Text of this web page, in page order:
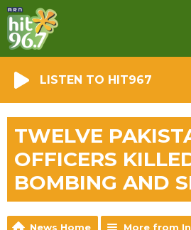
LISTEN TO HIT967
TWELVE
OFFICERS
BOMBING AND
News Home More from